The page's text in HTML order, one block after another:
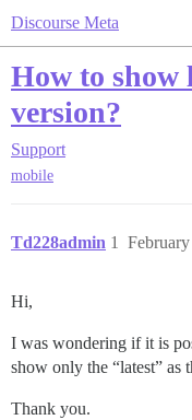
Discourse Meta
How to show
version?
Support
mobile
Td228admin 1
Hi,
I was wondering if it is
show only the “latest” as
Thank you.